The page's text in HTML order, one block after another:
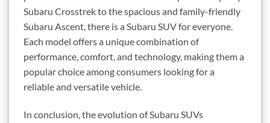
Subaru Crosstrek to the spacious and family-friendly
Subaru Ascent, there is a Subaru SUV for everyone.
Each model offers a unique combination of
performance, comfort, and technology, making them a
popular choice among consumers looking for a
reliable and versatile vehicle.
In conclusion, the evolution of Subaru SUVs